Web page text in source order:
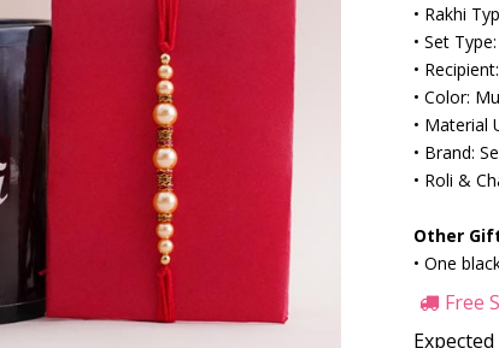
• Rakhi
• Set
•
• Color:
• Material
• Brand:
• Roli &
Other
• One
Free